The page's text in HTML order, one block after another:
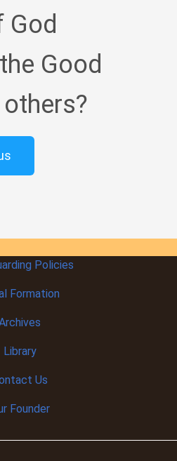
God
Good
Policies
Formation
Library
Us
Founder